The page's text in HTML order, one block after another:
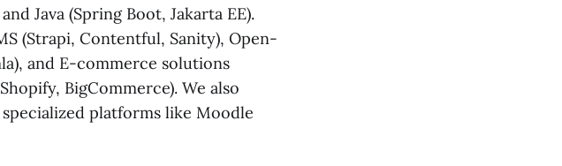
Java (Spring Boot, Jakarta EE).
(Strapi, Contentful, Sanity), Open-
and E-commerce solutions
BigCommerce). We also
platforms like Moodle